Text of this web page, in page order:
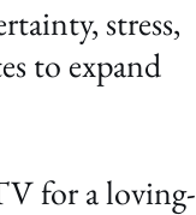
stress,
to expand
for a loving-